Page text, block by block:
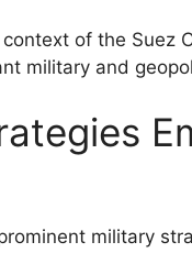
of the Suez
military and
military